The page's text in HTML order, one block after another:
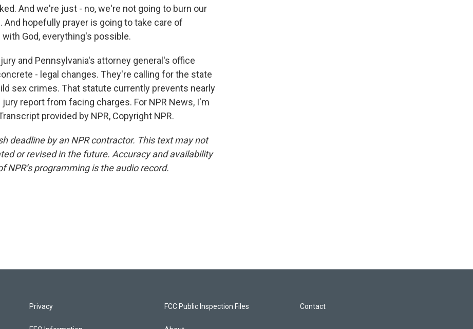
And we're just - no, we're not going to burn our
And hopefully prayer is going to take care of
God, everything's possible.
and Pennsylvania's attorney general's office
- legal changes. They're calling for the state
sex crimes. That statute currently prevents nearly
report from facing charges. For NPR News, I'm
provided by NPR, Copyright NPR.
deadline by an NPR contractor. This text may not
or revised in the future. Accuracy and availability
programming is the audio record.
Privacy FCC Public Inspection Files Contact